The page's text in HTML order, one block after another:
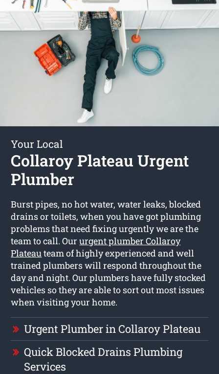
Your Local
Collaroy Plateau Urgent
Plumber
Burst pipes, no hot water, water leaks, blocked
drains or toilets, when you have got plumbing
problems that need fixing urgently we are the
team to call. Oururgent plumber Collaroy
Plateauteam of highly experienced and well
trained plumbers will respond throughout the
day and night. Our plumbers have fully stocked
vehicles so they are able to sort out most issues
when visiting your home.
Urgent Plumber in Collaroy Plateau
Quick Blocked Drains Plumbing
Services